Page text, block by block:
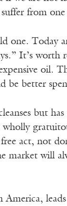
from
one. Today
It’s
oil.
be better
but
act, not
will